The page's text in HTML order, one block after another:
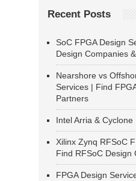
Recent Posts
SoC FPGA Design
Design Companies
Nearshore vs
Services | Find
Partners
Intel Arria &
Xilinx Zynq RFSoC
Find RFSoC Design
FPGA Design